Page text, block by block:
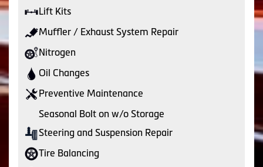
Lift Kits
Muffler / Exhaust System Repair
Nitrogen
Oil Changes
Preventive Maintenance
Seasonal Bolt on w/o Storage
Steering and Suspension Repair
Tire Balancing